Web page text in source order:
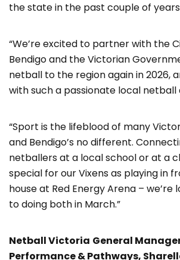
the state in the past couple of
“We’re excited to partner with the
Bendigo and the Victorian
netball to the region again in 2026,
with such a passionate local netball
“Sport is the lifeblood of many
and Bendigo’s no different.
netballers at a local school or at a
special for our Vixens as playing in
house at Red Energy Arena – we’re
to doing both in March.”
Netball Victoria General
Performance & Pathways,